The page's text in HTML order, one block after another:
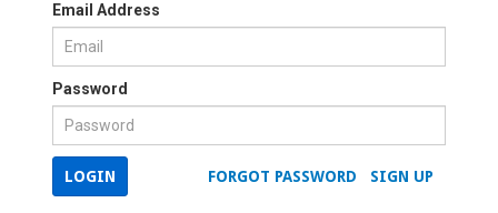
Email Address
Password
SIGN UP
FORGOT PASSWORD
LOGIN